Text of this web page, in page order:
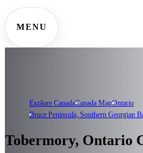
MENU
Explore CanadaCanada MapOntario
Bruce Peninsula, Southern Georgian
Tobermory, Ontario